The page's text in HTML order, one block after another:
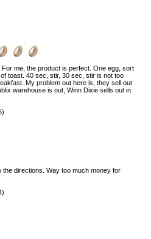
me, the product is perfect. One egg, sort
toast. 40 sec, stir, 30 sec, stir is not too
My problem out here is, they sell out
warehouse is out, Winn Dixie sells out in
directions. Way too much money for